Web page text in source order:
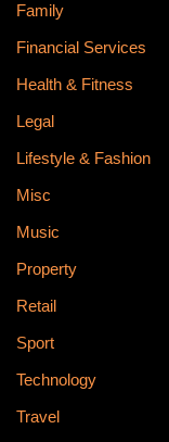
Family
Financial Services
Health & Fitness
Legal
Lifestyle & Fashion
Misc
Music
Property
Retail
Sport
Technology
Travel